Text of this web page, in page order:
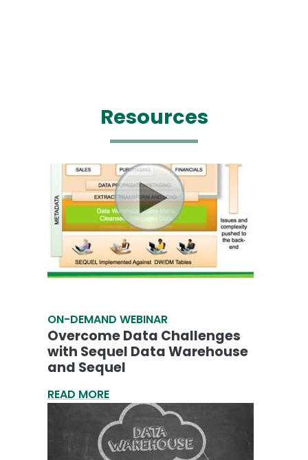
Resources
ON-DEMAND WEBINAR
Overcome Data Challenges
with Sequel Data Warehouse
and Sequel
READ MORE